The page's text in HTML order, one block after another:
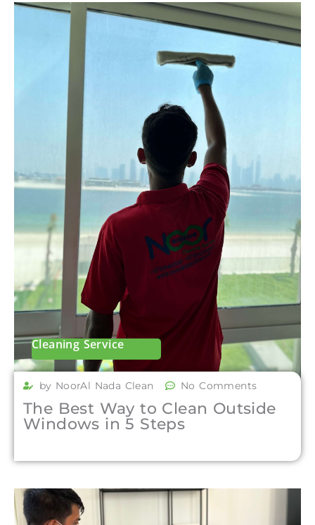
Cleaning Service
by NoorAl Nada Clean No Comments
The Best Way to Clean Outside
Windows in 5 Steps